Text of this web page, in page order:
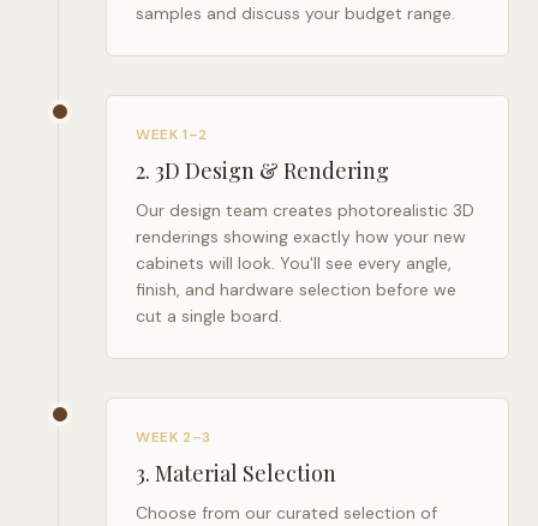
samples and discuss your budget range.
WEEK 1–2
2. 3D Design & Rendering
Our design team creates photorealistic 3D
renderings showing exactly how your new
cabinets will look. You'll see every angle,
finish, and hardware selection before we
cut a single board.
WEEK 2–3
3. Material Selection
Choose from our curated selection of